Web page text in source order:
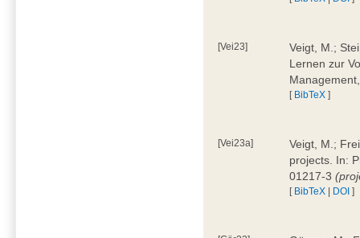
[Vei23]
Veigt, M.;
Lernen zur
[ BibTeX ]
[Vei23a]
Veigt, M.;
projects. In:
01217-3
[ BibTeX | DOI ]